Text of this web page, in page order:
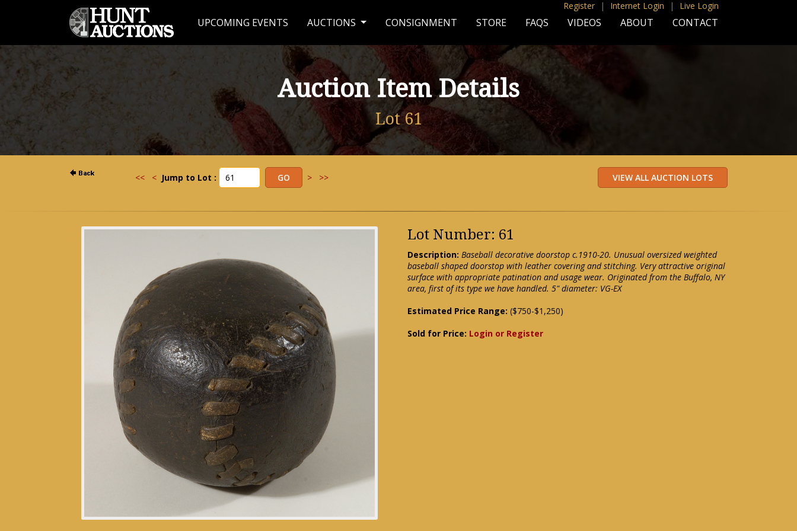
Register | Internet Login | Live Login
UPCOMING EVENTS AUCTIONS CONSIGNMENT STORE FAQS VIDEOS ABOUT CONTACT
Auction Item Details
Lot 61
<< < Jump to Lot : > >>
Lot Number: 61
Description: Baseball decorative doorstop c.1910-20. Unusual oversized weighted
baseball shaped doorstop with leather covering and stitching. Very attractive original
surface with appropriate patination and usage wear. Originated from the Buffalo, NY
area, first of its type we have handled. 5" diameter: VG-EX
Estimated Price Range: ($750-$1,250)
Sold for Price: Login or Register